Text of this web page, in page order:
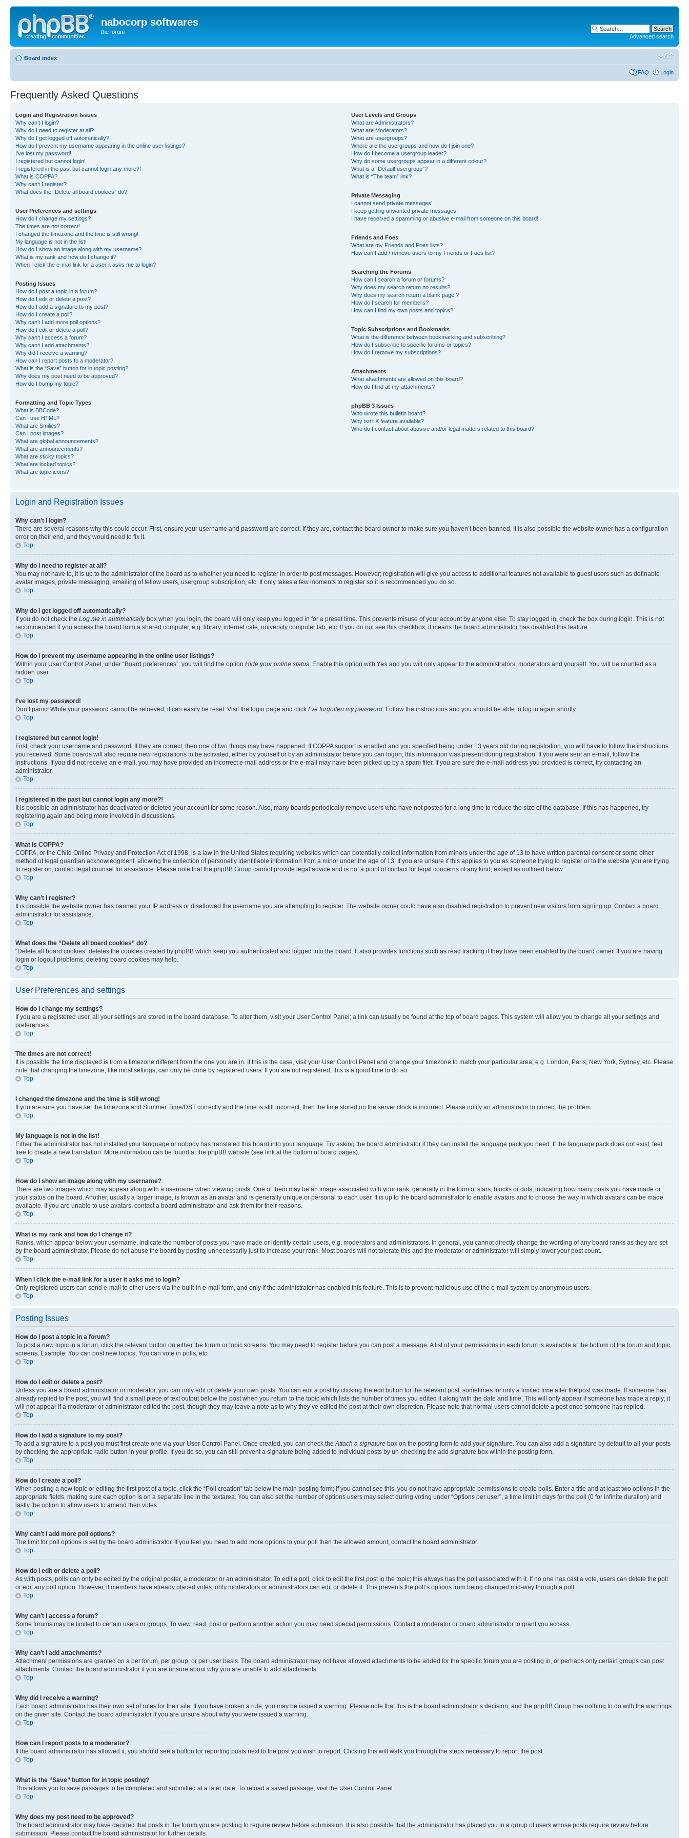
nabocorp softwares
the forum
Advanced search
Board index
FAQ Login
Frequently Asked Questions
Login and Registration Issues
Why can’t I login?
Why do I need to register at all?
Why do I get logged off automatically?
How do I prevent my username appearing in the online user listings?
I’ve lost my password!
I registered but cannot login!
I registered in the past but cannot login any more?!
What is COPPA?
Why can’t I register?
What does the “Delete all board cookies” do?
User Preferences and settings
How do I change my settings?
The times are not correct!
I changed the timezone and the time is still wrong!
My language is not in the list!
How do I show an image along with my username?
What is my rank and how do I change it?
When I click the e-mail link for a user it asks me to login?
Posting Issues
How do I post a topic in a forum?
How do I edit or delete a post?
How do I add a signature to my post?
How do I create a poll?
Why can’t I add more poll options?
How do I edit or delete a poll?
Why can’t I access a forum?
Why can’t I add attachments?
Why did I receive a warning?
How can I report posts to a moderator?
What is the “Save” button for in topic posting?
Why does my post need to be approved?
How do I bump my topic?
Formatting and Topic Types
What is BBCode?
Can I use HTML?
What are Smilies?
Can I post images?
What are global announcements?
What are announcements?
What are sticky topics?
What are locked topics?
What are topic icons?
User Levels and Groups
What are Administrators?
What are Moderators?
What are usergroups?
Where are the usergroups and how do I join one?
How do I become a usergroup leader?
Why do some usergroups appear in a different colour?
What is a “Default usergroup”?
What is “The team” link?
Private Messaging
I cannot send private messages!
I keep getting unwanted private messages!
I have received a spamming or abusive e-mail from someone on this board!
Friends and Foes
What are my Friends and Foes lists?
How can I add / remove users to my Friends or Foes list?
Searching the Forums
How can I search a forum or forums?
Why does my search return no results?
Why does my search return a blank page!?
How do I search for members?
How can I find my own posts and topics?
Topic Subscriptions and Bookmarks
What is the difference between bookmarking and subscribing?
How do I subscribe to specific forums or topics?
How do I remove my subscriptions?
Attachments
What attachments are allowed on this board?
How do I find all my attachments?
phpBB 3 Issues
Who wrote this bulletin board?
Why isn’t X feature available?
Who do I contact about abusive and/or legal matters related to this board?
Login and Registration Issues
Why can’t I login?
There are several reasons why this could occur. First, ensure your username and password are correct. If they are, contact the board owner to make sure you haven’t been banned. It is also possible the website owner has a configuration
error on their end, and they would need to fix it.
Top
Why do I need to register at all?
You may not have to, it is up to the administrator of the board as to whether you need to register in order to post messages. However; registration will give you access to additional features not available to guest users such as definable
avatar images, private messaging, emailing of fellow users, usergroup subscription, etc. It only takes a few moments to register so it is recommended you do so.
Top
Why do I get logged off automatically?
If you do not check the Log me in automaticallybox when you login, the board will only keep you logged in for a preset time. This prevents misuse of your account by anyone else. To stay logged in, check the box during login. This is not
recommended if you access the board from a shared computer, e.g. library, internet cafe, university computer lab, etc. If you do not see this checkbox, it means the board administrator has disabled this feature.
Top
How do I prevent my username appearing in the online user listings?
Within your User Control Panel, under “Board preferences”, you will find the option Hide your online status . Enable this option with Yes and you will only appear to the administrators, moderators and yourself. You will be counted as a
hidden user.
Top
I’ve lost my password!
Don’t panic! While your password cannot be retrieved, it can easily be reset. Visit the login page and click I’ve forgotten my password . Follow the instructions and you should be able to log in again shortly.
Top
I registered but cannot login!
First, check your username and password. If they are correct, then one of two things may have happened. If COPPA support is enabled and you specified being under 13 years old during registration, you will have to follow the instructions
you received. Some boards will also require new registrations to be activated, either by yourself or by an administrator before you can logon; this information was present during registration. If you were sent an e-mail, follow the
instructions. If you did not receive an e-mail, you may have provided an incorrect e-mail address or the e-mail may have been picked up by a spam filer. If you are sure the e-mail address you provided is correct, try contacting an
administrator.
Top
I registered in the past but cannot login any more?!
It is possible an administrator has deactivated or deleted your account for some reason. Also, many boards periodically remove users who have not posted for a long time to reduce the size of the database. If this has happened, try
registering again and being more involved in discussions.
Top
What is COPPA?
COPPA, or the Child Online Privacy and Protection Act of 1998, is a law in the United States requiring websites which can potentially collect information from minors under the age of 13 to have written parental consent or some other
method of legal guardian acknowledgment, allowing the collection of personally identifiable information from a minor under the age of 13. If you are unsure if this applies to you as someone trying to register or to the website you are trying
to register on, contact legal counsel for assistance. Please note that the phpBB Group cannot provide legal advice and is not a point of contact for legal concerns of any kind, except as outlined below.
Top
Why can’t I register?
It is possible the website owner has banned your IP address or disallowed the username you are attempting to register. The website owner could have also disabled registration to prevent new visitors from signing up. Contact a board
administrator for assistance.
Top
What does the “Delete all board cookies” do?
“Delete all board cookies” deletes the cookies created by phpBB which keep you authenticated and logged into the board. It also provides functions such as read tracking if they have been enabled by the board owner. If you are having
login or logout problems, deleting board cookies may help.
Top
User Preferences and settings
How do I change my settings?
If you are a registered user, all your settings are stored in the board database. To alter them, visit your User Control Panel; a link can usually be found at the top of board pages. This system will allow you to change all your settings and
preferences.
Top
The times are not correct!
It is possible the time displayed is from a timezone different from the one you are in. If this is the case, visit your User Control Panel and change your timezone to match your particular area, e.g. London, Paris, New York, Sydney, etc. Please
note that changing the timezone, like most settings, can only be done by registered users. If you are not registered, this is a good time to do so.
Top
I changed the timezone and the time is still wrong!
If you are sure you have set the timezone and Summer Time/DST correctly and the time is still incorrect, then the time stored on the server clock is incorrect. Please notify an administrator to correct the problem.
Top
My language is not in the list!
Either the administrator has not installed your language or nobody has translated this board into your language. Try asking the board administrator if they can install the language pack you need. If the language pack does not exist, feel
free to create a new translation. More information can be found at the phpBB website (see link at the bottom of board pages).
Top
How do I show an image along with my username?
There are two images which may appear along with a username when viewing posts. One of them may be an image associated with your rank, generally in the form of stars, blocks or dots, indicating how many posts you have made or
your status on the board. Another, usually a larger image, is known as an avatar and is generally unique or personal to each user. It is up to the board administrator to enable avatars and to choose the way in which avatars can be made
available. If you are unable to use avatars, contact a board administrator and ask them for their reasons.
Top
What is my rank and how do I change it?
Ranks, which appear below your username, indicate the number of posts you have made or identify certain users, e.g. moderators and administrators. In general, you cannot directly change the wording of any board ranks as they are set
by the board administrator. Please do not abuse the board by posting unnecessarily just to increase your rank. Most boards will not tolerate this and the moderator or administrator will simply lower your post count.
Top
When I click the e-mail link for a user it asks me to login?
Only registered users can send e-mail to other users via the built-in e-mail form, and only if the administrator has enabled this feature. This is to prevent malicious use of the e-mail system by anonymous users.
Top
Posting Issues
How do I post a topic in a forum?
To post a new topic in a forum, click the relevant button on either the forum or topic screens. You may need to register before you can post a message. A list of your permissions in each forum is available at the bottom of the forum and topic
screens. Example: You can post new topics, You can vote in polls, etc.
Top
How do I edit or delete a post?
Unless you are a board administrator or moderator, you can only edit or delete your own posts. You can edit a post by clicking the edit button for the relevant post, sometimes for only a limited time after the post was made. If someone has
already replied to the post, you will find a small piece of text output below the post when you return to the topic which lists the number of times you edited it along with the date and time. This will only appear if someone has made a reply; it
will not appear if a moderator or administrator edited the post, though they may leave a note as to why they’ve edited the post at their own discretion. Please note that normal users cannot delete a post once someone has replied.
Top
How do I add a signature to my post?
To add a signature to a post you must first create one via your User Control Panel. Once created, you can check the Attach a signature box on the posting form to add your signature. You can also add a signature by default to all your posts
by checking the appropriate radio button in your profile. If you do so, you can still prevent a signature being added to individual posts by un-checking the add signature box within the posting form.
Top
How do I create a poll?
When posting a new topic or editing the first post of a topic, click the “Poll creation” tab below the main posting form; if you cannot see this, you do not have appropriate permissions to create polls. Enter a title and at least two options in the
appropriate fields, making sure each option is on a separate line in the textarea. You can also set the number of options users may select during voting under “Options per user”, a time limit in days for the poll (0 for infinite duration) and
lastly the option to allow users to amend their votes.
Top
Why can’t I add more poll options?
The limit for poll options is set by the board administrator. If you feel you need to add more options to your poll than the allowed amount, contact the board administrator.
Top
How do I edit or delete a poll?
As with posts, polls can only be edited by the original poster, a moderator or an administrator. To edit a poll, click to edit the first post in the topic; this always has the poll associated with it. If no one has cast a vote, users can delete the poll
or edit any poll option. However, if members have already placed votes, only moderators or administrators can edit or delete it. This prevents the poll’s options from being changed mid-way through a poll.
Top
Why can’t I access a forum?
Some forums may be limited to certain users or groups. To view, read, post or perform another action you may need special permissions. Contact a moderator or board administrator to grant you access.
Top
Why can’t I add attachments?
Attachment permissions are granted on a per forum, per group, or per user basis. The board administrator may not have allowed attachments to be added for the specific forum you are posting in, or perhaps only certain groups can post
attachments. Contact the board administrator if you are unsure about why you are unable to add attachments.
Top
Why did I receive a warning?
Each board administrator has their own set of rules for their site. If you have broken a rule, you may be issued a warning. Please note that this is the board administrator’s decision, and the phpBB Group has nothing to do with the warnings
on the given site. Contact the board administrator if you are unsure about why you were issued a warning.
Top
How can I report posts to a moderator?
If the board administrator has allowed it, you should see a button for reporting posts next to the post you wish to report. Clicking this will walk you through the steps necessary to report the post.
Top
What is the “Save” button for in topic posting?
This allows you to save passages to be completed and submitted at a later date. To reload a saved passage, visit the User Control Panel.
Top
Why does my post need to be approved?
The board administrator may have decided that posts in the forum you are posting to require review before submission. It is also possible that the administrator has placed you in a group of users whose posts require review before
submission. Please contact the board administrator for further details.